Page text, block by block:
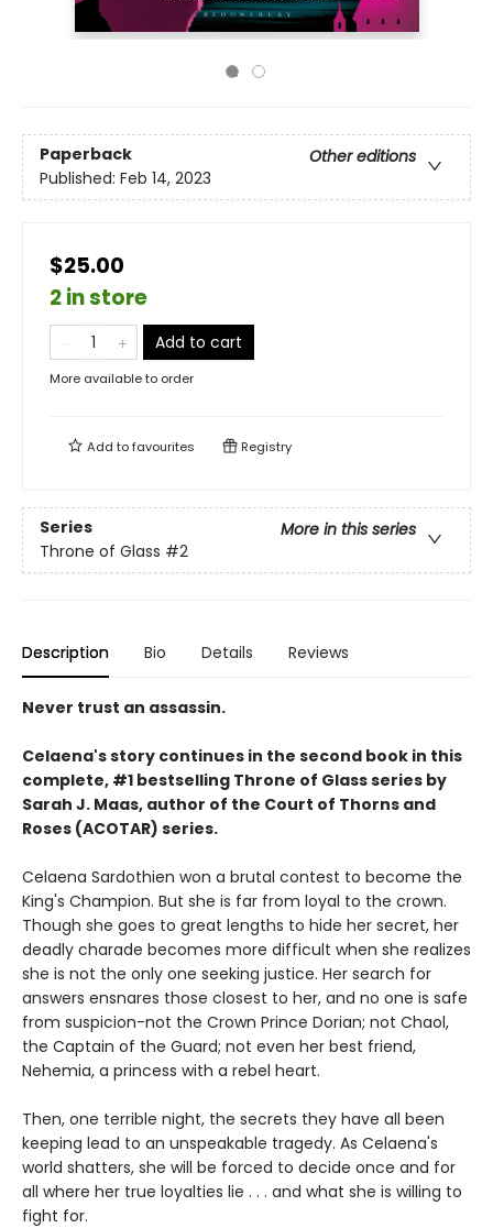
Paperback
Other editions
Published: Feb 14, 2023
$25.00
2 in store
Add to cart
More available to order
Add tofavourites Registry
Series
More in this series
Throne of Glass #2
Description Bio Details Reviews
Never trust an assassin.
Celaena's story continues in the second book in this
complete, #1 bestselling Throne of Glass series by
Sarah J. Maas, author of the Court of Thorns and
Roses (ACOTAR) series.
Celaena Sardothien won a brutal contest to become the
King's Champion. But she is far from loyal to the crown.
Though she goes to great lengths to hide her secret, her
deadly charade becomes more difficult when she realizes
she is not the only one seeking justice. Her search for
answers ensnares those closest to her, and no one is safe
from suspicion-not the Crown Prince Dorian; not Chaol,
the Captain of the Guard; not even her best friend,
Nehemia, a princess with a rebel heart.
Then, one terrible night, the secrets they have all been
keeping lead to an unspeakable tragedy. As Celaena's
world shatters, she will be forced to decide once and for
all where her true loyalties lie . . . and what she is willing to
fight for.